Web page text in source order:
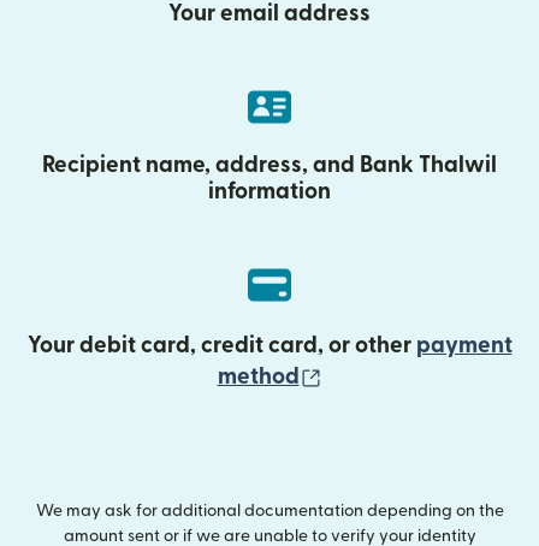
Your email address
Recipient name, address, and Bank Thalwil
information
Your debit card, credit card, or other payment
method
We may ask for additional documentation depending on the
amount sent or if we are unable to verify your identity